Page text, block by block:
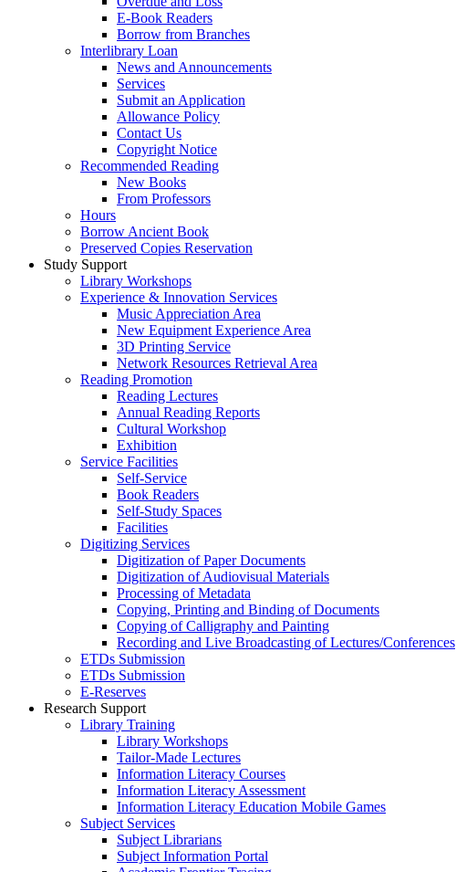
E-Book Readers
Borrow from Branches
Interlibrary Loan
News and Announcements
Services
Submit an Application
Allowance Policy
Contact Us
Copyright Notice
Recommended Reading
New Books
From Professors
Hours
Borrow Ancient Book
Preserved Copies Reservation
Study Support
Library Workshops
Experience & Innovation Services
Music Appreciation Area
New Equipment Experience Area
3D Printing Service
Network Resources Retrieval Area
Reading Promotion
Reading Lectures
Annual Reading Reports
Cultural Workshop
Exhibition
Service Facilities
Self-Service
Book Readers
Self-Study Spaces
Facilities
Digitizing Services
Digitization of Paper Documents
Digitization of Audiovisual Materials
Processing of Metadata
Copying, Printing and Binding of Documents
Copying of Calligraphy and Painting
Recording and Live Broadcasting of Lectures/Conferences
ETDs Submission
ETDs Submission
E‑Reserves
Research Support
Library Training
Library Workshops
Tailor-Made Lectures
Information Literacy Courses
Information Literacy Assessment
Information Literacy Education Mobile Games
Subject Services
Subject Librarians
Subject Information Portal